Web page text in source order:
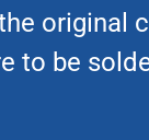
original
to be